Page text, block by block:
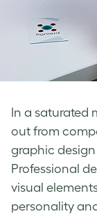
In a saturated
out from
graphic
Professional
visual
personality